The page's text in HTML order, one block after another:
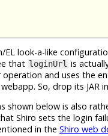
EL look-a-like
that loginUrl is
and uses the
So, drop its JAR in
shown below is also
Shiro sets the login
in the Shiro web